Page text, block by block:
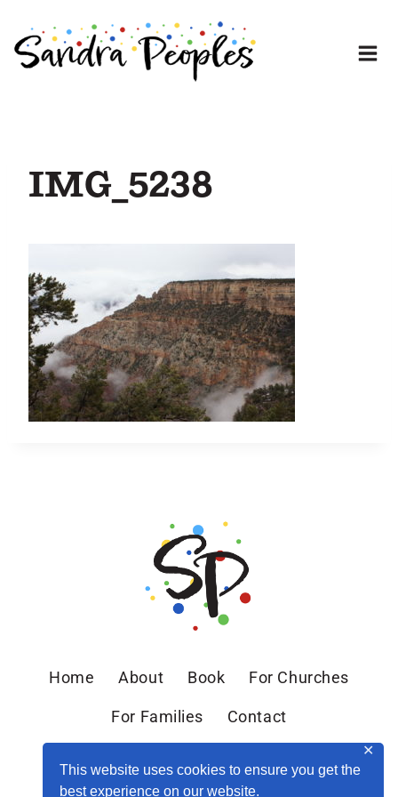
This website uses cookies to ensure you get the
best experience on our website.
✕
content
IMG_5238
Home About Book For Churches
For Families Contact